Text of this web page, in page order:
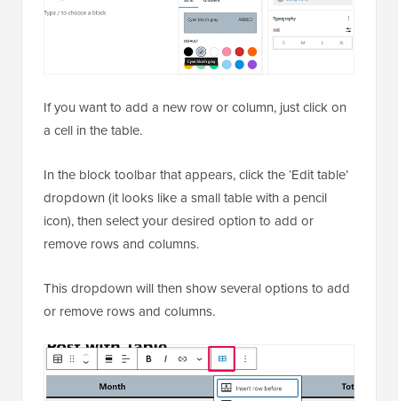
If you want to add a new row or column, just click on
a cell in the table.
In the block toolbar that appears, click the ‘Edit table’
dropdown (it looks like a small table with a pencil
icon), then select your desired option to add or
remove rows and columns.
This dropdown will then show several options to add
or remove rows and columns.